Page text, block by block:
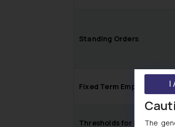
Standing Orders
Fixed Term Employment
Thresholds for
The